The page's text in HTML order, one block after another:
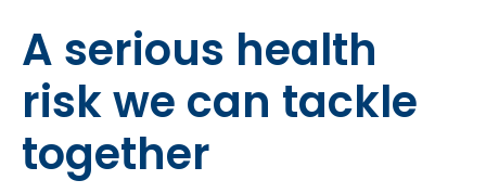
A serious health
risk we can tackle
together